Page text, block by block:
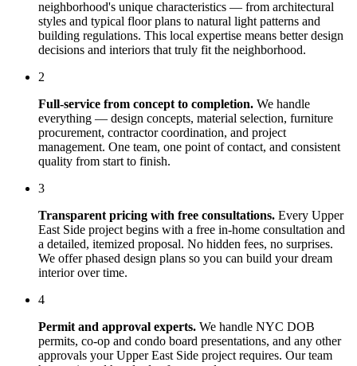
neighborhood's unique characteristics — from architectural
styles and typical floor plans to natural light patterns and
building regulations. This local expertise means better design
decisions and interiors that truly fit the neighborhood.
2
Full-service from concept to completion. We handle
everything — design concepts, material selection, furniture
procurement, contractor coordination, and project
management. One team, one point of contact, and consistent
quality from start to finish.
3
Transparent pricing with free consultations. Every Upper
East Side project begins with a free in-home consultation and
a detailed, itemized proposal. No hidden fees, no surprises.
We offer phased design plans so you can build your dream
interior over time.
4
Permit and approval experts. We handle NYC DOB
permits, co-op and condo board presentations, and any other
approvals yourUpper East Side project requires. Our team